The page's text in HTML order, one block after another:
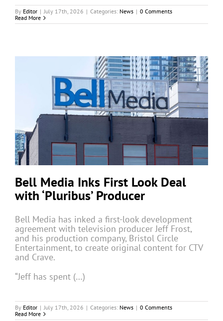
By Editor | July 17th, 2026 | Categories: News | 0 Comments
Read More
Bell Media Inks First Look Deal
with ‘Pluribus’ Producer
Bell Media has inked a first-look development
agreement with television producer Jeff Frost,
and his production company, Bristol Circle
Entertainment, to create original content for CTV
and Crave.
“Jeff has spent (…)
By Editor | July 17th, 2026 | Categories: News | 0 Comments
Read More